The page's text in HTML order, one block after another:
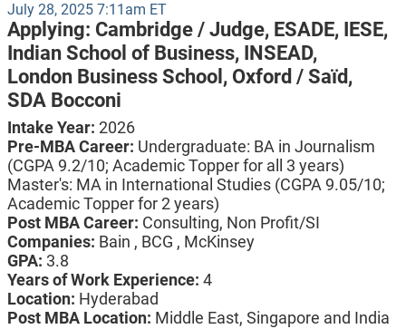
July 28, 2025 7:11am ET
Applying: Cambridge / Judge, ESADE, IESE,
Indian School of Business, INSEAD,
London Business School, Oxford / Saïd,
SDA Bocconi
Intake Year: 2026
Pre-MBA Career: Undergraduate: BA in Journalism
(CGPA 9.2/10; Academic Topper for all 3 years)
Master's: MA in International Studies (CGPA 9.05/10;
Academic Topper for 2 years)
Post MBA Career: Consulting, Non Profit/SI
Companies: Bain , BCG , McKinsey
GPA: 3.8
Years of Work Experience: 4
Location: Hyderabad
Post MBA Location: Middle East, Singapore and India